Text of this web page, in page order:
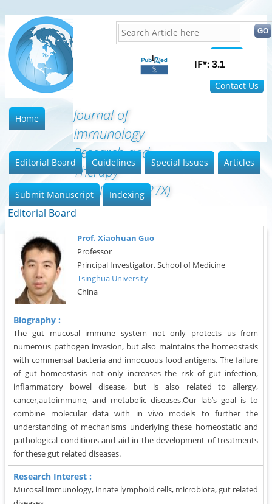
FAQ
Contact Us
Journal of
Immunology
Research and
Therapy
(ISSN:2472-727X)
Home
Editorial Board Guidelines Special Issues Articles
Submit Manuscript Indexing
Editorial Board
Prof. Xiaohuan Guo
Professor
Principal Investigator, School of Medicine
Tsinghua University
China
Biography :
The gut mucosal immune system not only protects us from
numerous pathogen invasion, but also maintains the homeostasis
with commensal bacteria and innocuous food antigens. The failure
of gut homeostasis not only increases the risk of gut infection,
inflammatory bowel disease, but is also related to allergy,
cancer,autoimmune, and metabolic diseases.Our lab’s goal is to
combine molecular data with in vivo models to further the
understanding of mechanisms underlying these homeostatic and
pathological conditions and aid in the development of treatments
for these gut related diseases.
Research Interest :
Mucosal immunology, innate lymphoid cells, microbiota, gut related